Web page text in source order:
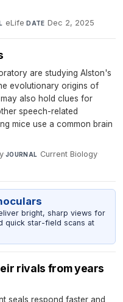
eLife·DATE Dec 2, 2025
are studying Alston's
evolutionary origins of
also hold clues for
speech-related
mice use a common brain
·JOURNAL Current Biology·
bright, sharp views for
quick star-field scans at
rivals from years
seals respond faster and